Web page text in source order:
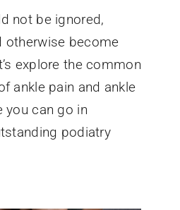
not be ignored,
otherwise become
explore the common
ankle pain and ankle
you can go in
podiatry